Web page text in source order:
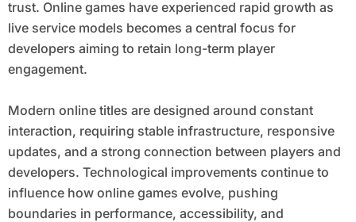
trust. Online games have experienced rapid growth as
live service models becomes a central focus for
developers aiming to retain long-term player
engagement.
Modern online titles are designed around constant
interaction, requiring stable infrastructure, responsive
updates, and a strong connection between players and
developers. Technological improvements continue to
influence how online games evolve, pushing
boundaries in performance, accessibility, and